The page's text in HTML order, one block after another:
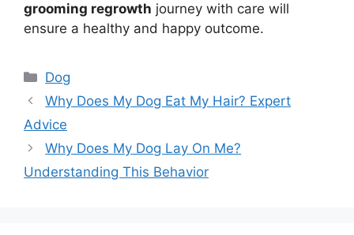
grooming regrowth journey with care will
ensure a healthy and happy outcome.
Categories
Dog
Why Does My Dog Eat My Hair? Expert
Advice
Why Does My Dog Lay On Me?
Understanding This Behavior